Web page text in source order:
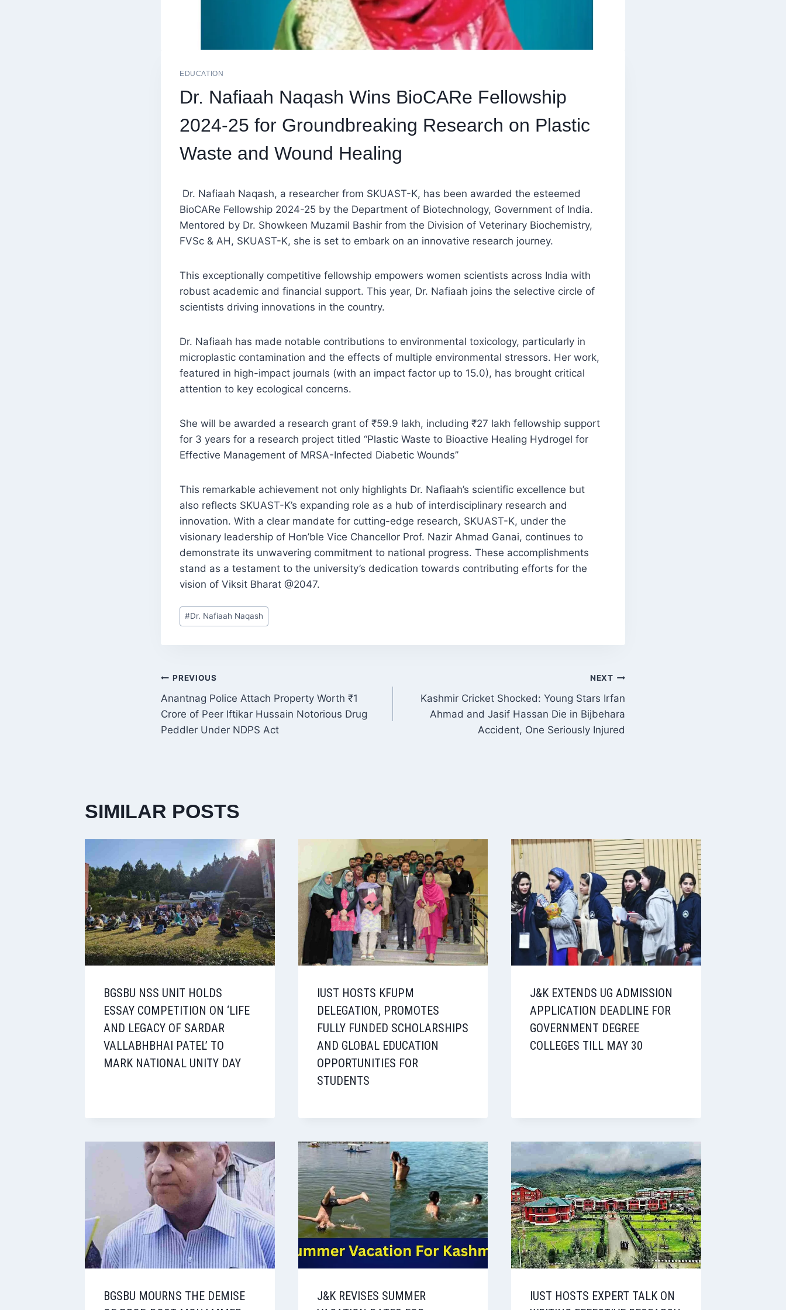
EDUCATION
Dr. Nafiaah Naqash Wins BioCARe Fellowship
2024-25 for Groundbreaking Research on Plastic
Waste and Wound Healing
Dr. Nafiaah Naqash, a researcher from SKUAST-K, has been awarded the esteemed
BioCARe Fellowship 2024-25 by the Department of Biotechnology, Government of India.
Mentored by Dr. Showkeen Muzamil Bashir from the Division of Veterinary Biochemistry,
FVSc & AH, SKUAST-K, she is set to embark on an innovative research journey.
This exceptionally competitive fellowship empowers women scientists across India with
robust academic and financial support. This year, Dr. Nafiaah joins the selective circle of
scientists driving innovations in the country.
Dr. Nafiaah has made notable contributions to environmental toxicology, particularly in
microplastic contamination and the effects of multiple environmental stressors. Her work,
featured in high-impact journals (with an impact factor up to 15.0), has brought critical
attention to key ecological concerns.
She will be awarded a research grant of ₹59.9 lakh, including ₹27 lakh fellowship support
for 3 years for a research project titled “Plastic Waste to Bioactive Healing Hydrogel for
Effective Management of MRSA-Infected Diabetic Wounds’’
This remarkable achievement not only highlights Dr. Nafiaah’s scientific excellence but
also reflects SKUAST-K’s expanding role as a hub of interdisciplinary research and
innovation. With a clear mandate for cutting-edge research, SKUAST-K, under the
visionary leadership of Hon’ble Vice Chancellor Prof. Nazir Ahmad Ganai, continues to
demonstrate its unwavering commitment to national progress. These accomplishments
stand as a testament to the university’s dedication towards contributing efforts for the
vision of Viksit Bharat @2047.
Post
Tags:
#Dr. Nafiaah Naqash
POST
NAVIGATION
PREVIOUS
Anantnag Police Attach Property Worth ₹1
Crore of Peer Iftikar Hussain Notorious Drug
Peddler Under NDPS Act
NEXT
Kashmir Cricket Shocked: Young Stars Irfan
Ahmad and Jasif Hassan Die in Bijbehara
Accident, One Seriously Injured
SIMILAR POSTS
BGSBU NSS UNIT HOLDS
ESSAY COMPETITION ON ‘LIFE
AND LEGACY OF SARDAR
VALLABHBHAI PATEL’ TO
MARK NATIONAL UNITY DAY
IUST HOSTS KFUPM
DELEGATION, PROMOTES
FULLY FUNDED SCHOLARSHIPS
AND GLOBAL EDUCATION
OPPORTUNITIES FOR
STUDENTS
J&K EXTENDS UG ADMISSION
APPLICATION DEADLINE FOR
GOVERNMENT DEGREE
COLLEGES TILL MAY 30
BGSBU MOURNS THE DEMISE
J&K REVISES SUMMER
IUST HOSTS EXPERT TALK ON